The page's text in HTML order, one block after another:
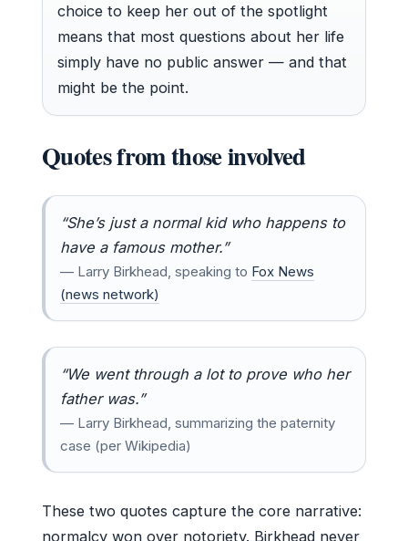
choice to keep her out of the spotlight
means that most questions about her life
simply have no public answer — and that
might be the point.
Quotes from those involved
“She’s just a normal kid who happens to
have a famous mother.”
— Larry Birkhead, speaking to Fox News
(news network)
“We went through a lot to prove who her
father was.”
— Larry Birkhead, summarizing the paternity
case (per Wikipedia)
These two quotes capture the core narrative:
normalcy won over notoriety. Birkhead never